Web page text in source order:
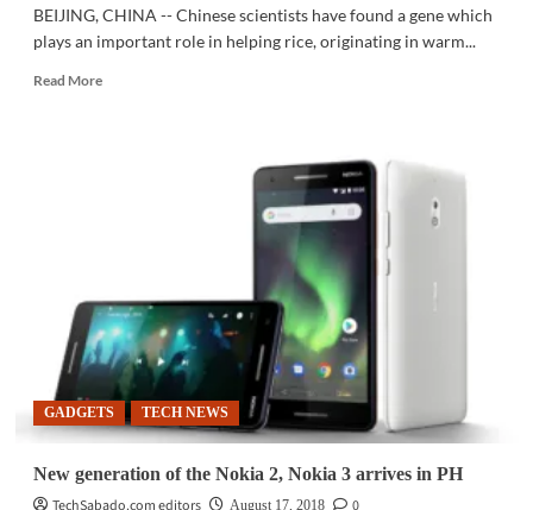
BEIJING, CHINA -- Chinese scientists have found a gene which
plays an important role in helping rice, originating in warm...
Read MoreRead
rice
adapt
to
cold
climate
GADGETS TECH NEWS
New generation of the Nokia 2, Nokia 3 arrives in PH
TechSabado.com editors
August 17, 2018
0